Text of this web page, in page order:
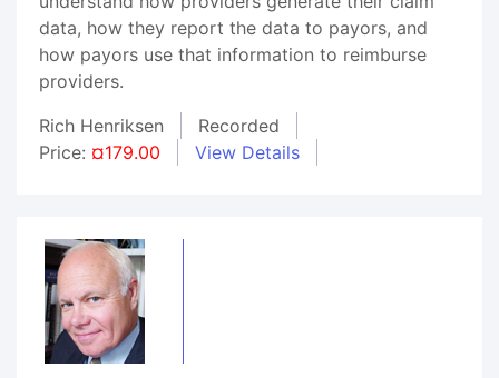
data, how they report the data to payors, and
how payors use that information to reimburse
providers.
Rich Henriksen
Recorded
Price: ¤179.00 View Details